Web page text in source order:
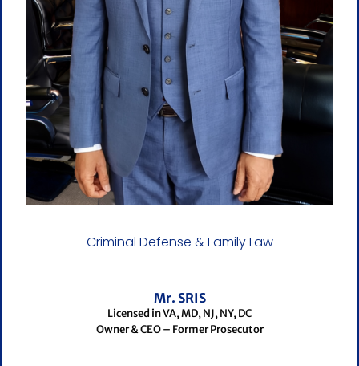
Criminal Defense & Family Law
Mr. SRIS
Licensed in VA, MD, NJ, NY, DC
Owner & CEO – Former Prosecutor